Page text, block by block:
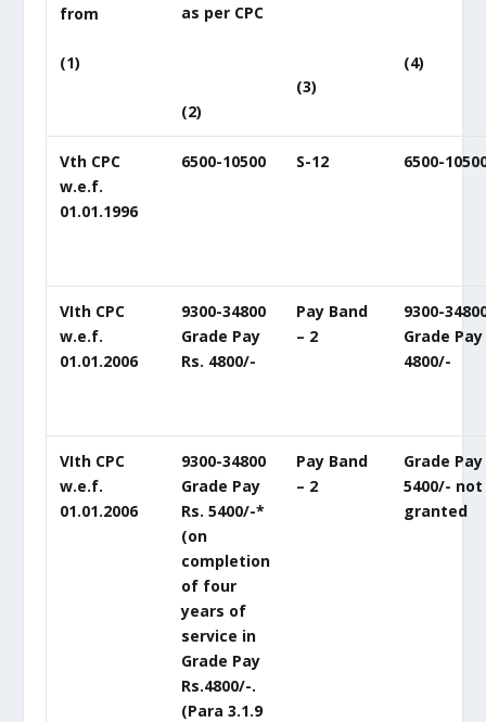
from
(1)
as per CPC
(2)
(3)
(4)
Vth CPC
w.e.f.
01.01.1996
6500-10500 S-12 6500-
VIth CPC
w.e.f.
01.01.2006
9300-34800
Grade Pay
Rs. 4800/-
Pay Band
– 2
9300-
Grade Pay
4800/-
VIth CPC
w.e.f.
01.01.2006
9300-34800
Grade Pay
Rs. 5400/-*
(on
completion
of four
years of
service in
Grade Pay
Rs.4800/-.
(Para 3.1.9
Pay Band
– 2
Grade Pay
5400/- not
granted